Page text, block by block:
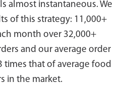
almost instantaneous. We
of this strategy: 11,000+
month over 32,000+
and our average order
times that of average food
in the market.